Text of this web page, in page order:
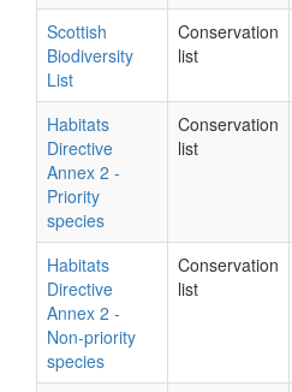
Scottish
Biodiversity
List
Conservation
list
Habitats
Directive
Annex 2 -
Priority
species
Conservation
list
Habitats
Directive
Annex 2 -
Non-priority
species
Conservation
list